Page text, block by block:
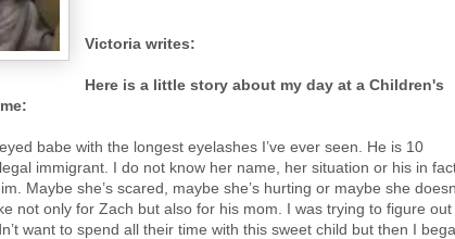
Victoria writes:
Here is a little story about my day at a Children's
babe with the longest eyelashes I’ve ever seen. He is 10
immigrant. I do not know her name, her situation or his in
Maybe she’s scared, maybe she’s hurting or maybe she
not only for Zach but also for his mom. I was trying to figure out
want to spend all their time with this sweet child but then I